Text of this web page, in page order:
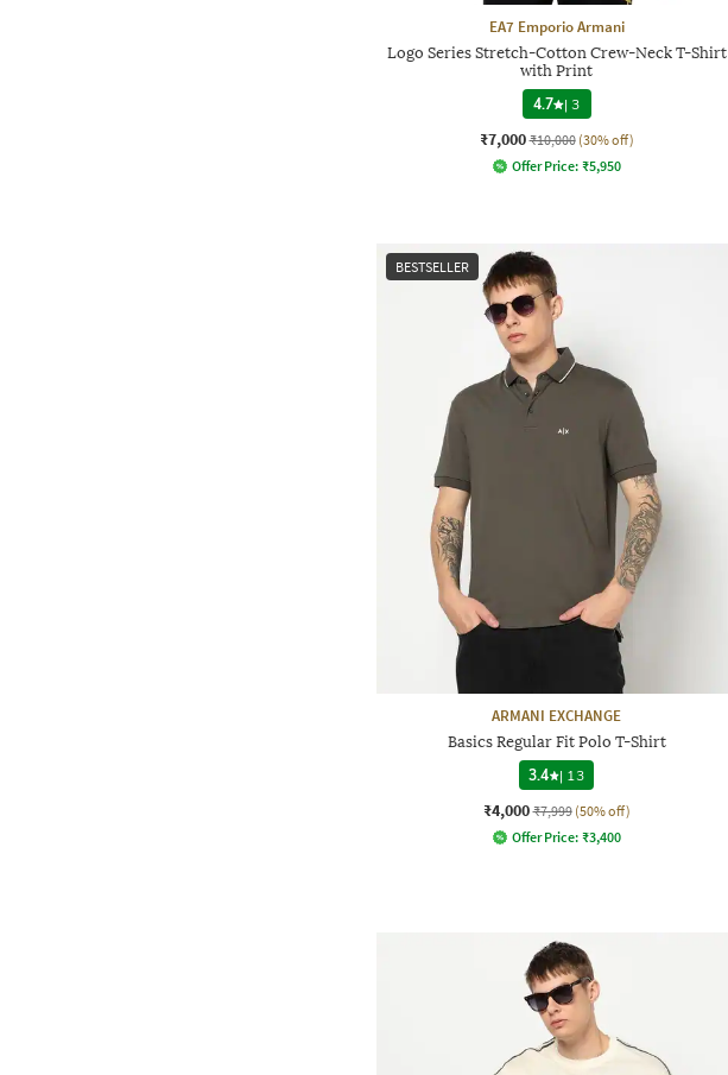
EA7 Emporio Armani
Logo Series Stretch-Cotton Crew-Neck T-Shirt
with Print
4.7 |3
₹7,000 ₹10,000 (30% off)
Offer Price: ₹5,950
BESTSELLER
ARMANI EXCHANGE
Basics Regular Fit Polo T-Shirt
3.4
| 13
₹4,000 ₹7,999 (50% off)
Offer Price: ₹3,400